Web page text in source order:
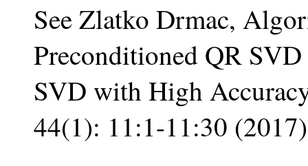
See Zlatko Drmac,
Preconditioned QR
SVD with High
44(1): 11:1-11:30 (2017)